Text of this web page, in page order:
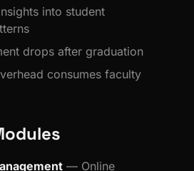
into student
drops after graduation
consumes faculty
— Online